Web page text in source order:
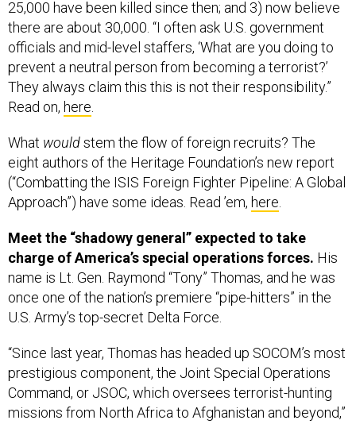
there are about 30,000. “I often ask U.S. government
officials and mid-level staffers, ‘What are you doing to
prevent a neutral person from becoming a terrorist?’
They always claim this this is not their responsibility.”
Read on,here.
eight authors of the Heritage Foundation’s new report
(“Combatting the ISIS Foreign Fighter Pipeline: A Global
Approach”) have some ideas. Read ’em,here.
charge of America’s special operations forces.
name is Lt. Gen. Raymond “Tony” Thomas, and he was
once one of the nation’s premiere “pipe-hitters” in the
U.S. Army’s top-secret Delta Force.
prestigious component, the Joint Special Operations
Command, or JSOC, which oversees terrorist-hunting
missions from North Africa to Afghanistan and beyond,”
WaPowrites.